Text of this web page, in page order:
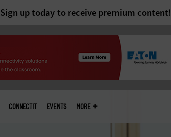
Sign up today to receive premium content!
CONNECTIT EVENTS MORE